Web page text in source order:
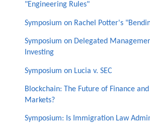
"Engineering Rules"
Symposium on Rachel Potter's
Symposium on Delegated
Investing
Symposium on Lucia v. SEC
Blockchain: The Future of Finance and
Markets?
Symposium: Is Immigration Law